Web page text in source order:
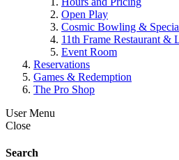
Open Play
Cosmic Bowling &
11th Frame Restaurant &
Event Room
Reservations
Games & Redemption
The Pro Shop
User Menu
Close
Search